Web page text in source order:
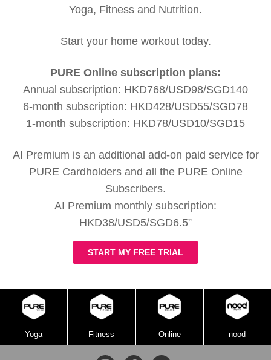
Yoga, Fitness and Nutrition.
Start your home workout today.
PURE Online subscription plans:
Annual subscription: HKD768/USD98/SGD140
6-month subscription: HKD428/USD55/SGD78
1-month subscription: HKD78/USD10/SGD15
AI Premium is an additional add-on paid service for
PURE Cardholders and all the PURE Online
Subscribers.
AI Premium monthly subscription:
HKD38/USD5/SGD6.5”
START MY FREE TRIAL
Yoga Fitness Online nood